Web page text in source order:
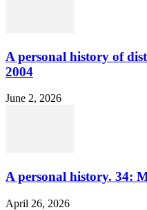
A personal history of
2004
June 2, 2026
A personal history. 34:
April 26, 2026